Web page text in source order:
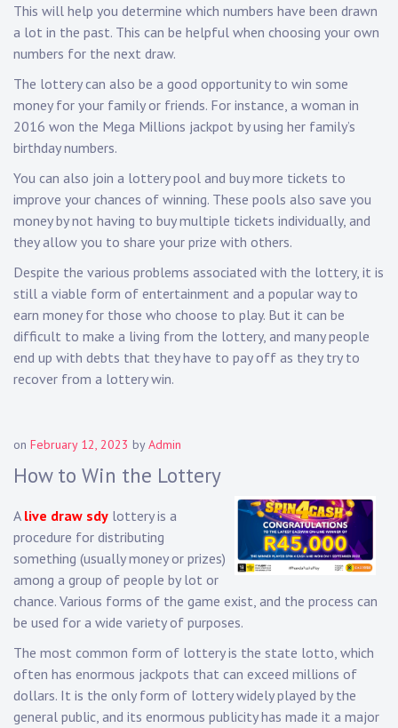
This will help you determine which numbers have been drawn
a lot in the past. This can be helpful when choosing your own
numbers for the next draw.
The lottery can also be a good opportunity to win some
money for your family or friends. For instance, a woman in
2016 won the Mega Millions jackpot by using her family’s
birthday numbers.
You can also join a lottery pool and buy more tickets to
improve your chances of winning. These pools also save you
money by not having to buy multiple tickets individually, and
they allow you to share your prize with others.
Despite the various problems associated with the lottery, it is
still a viable form of entertainment and a popular way to
earn money for those who choose to play. But it can be
difficult to make a living from the lottery, and many people
end up with debts that they have to pay off as they try to
recover from a lottery win.
on February 12, 2023 byAdmin
How to Win the Lottery
A live draw sdy lottery is a
procedure for distributing
something (usually money or prizes)
among a group of people by lot or
chance. Various forms of the game exist, and the process can
be used for a wide variety of purposes.
The most common form of lottery is the state lotto, which
often has enormous jackpots that can exceed millions of
dollars. It is the only form of lottery widely played by the
general public, and its enormous publicity has made it a major